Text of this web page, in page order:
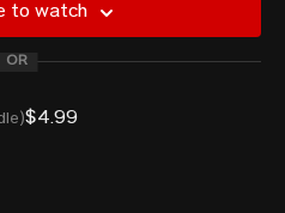
Mohamed - EGY
to watch
OR
$4.99